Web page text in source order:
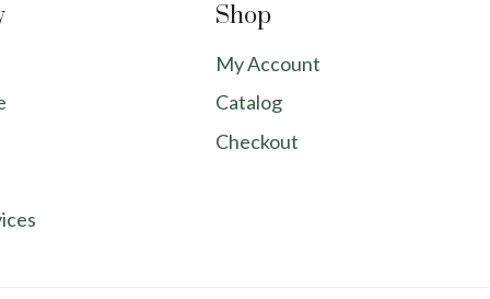
Shop
My Account
Catalog
Checkout